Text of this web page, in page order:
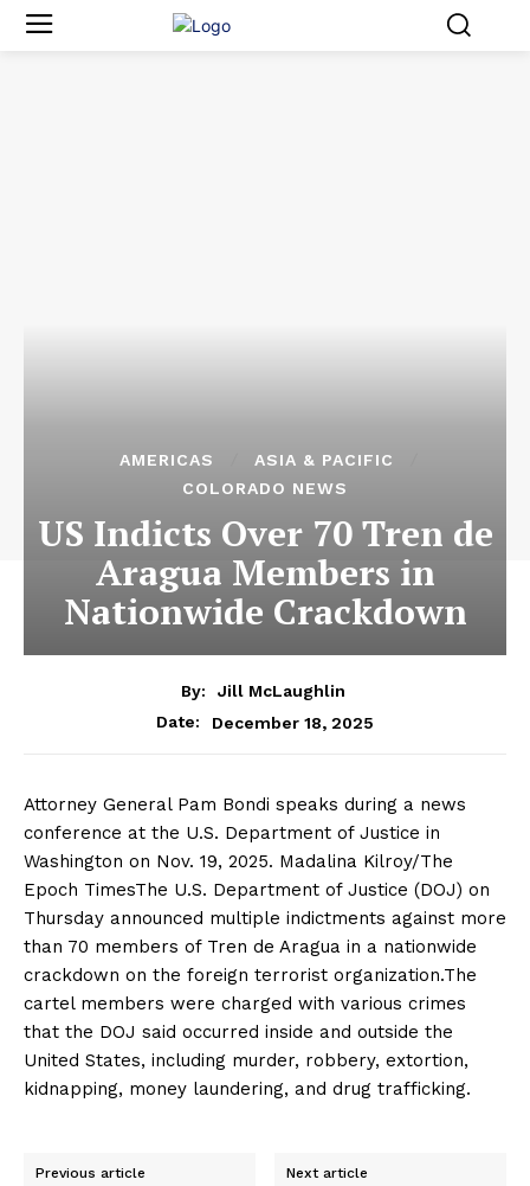
AMERICAS
ASIA & PACIFIC
COLORADO NEWS
US Indicts Over 70 Tren de
Aragua Members in
Nationwide Crackdown
By:
Jill McLaughlin
Date:
December 18, 2025
Attorney General Pam Bondi speaks during a news
conference at the U.S. Department of Justice in
Washington on Nov. 19, 2025. Madalina Kilroy/The
Epoch TimesThe U.S. Department of Justice (DOJ) on
Thursday announced multiple indictments against more
than 70 members of Tren de Aragua in a nationwide
crackdown on the foreign terrorist organization.The
cartel members were charged with various crimes
that the DOJ said occurred inside and outside the
United States, including murder, robbery, extortion,
kidnapping, money laundering, and drug trafficking.
Previous article Next article